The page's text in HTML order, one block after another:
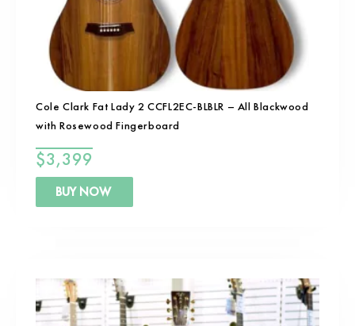
Cole Clark Fat Lady 2 CCFL2EC-BLBLR – All Blackwood
with Rosewood Fingerboard
$3,399
BUY NOW